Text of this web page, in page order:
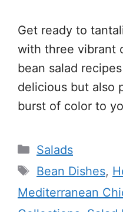
Get ready to
with three vibrant
bean salad
delicious but also
burst of color to
Categories
Salads
Tags
Bean Dishes,
Mediterranean